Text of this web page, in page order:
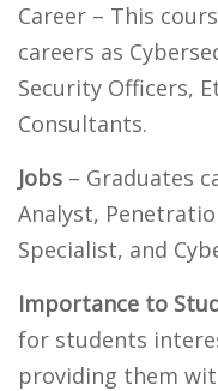
Career – This
careers as
Security Officers,
Consultants.
Jobs – Graduates
Analyst,
Specialist, and
Importance to
for students
providing them